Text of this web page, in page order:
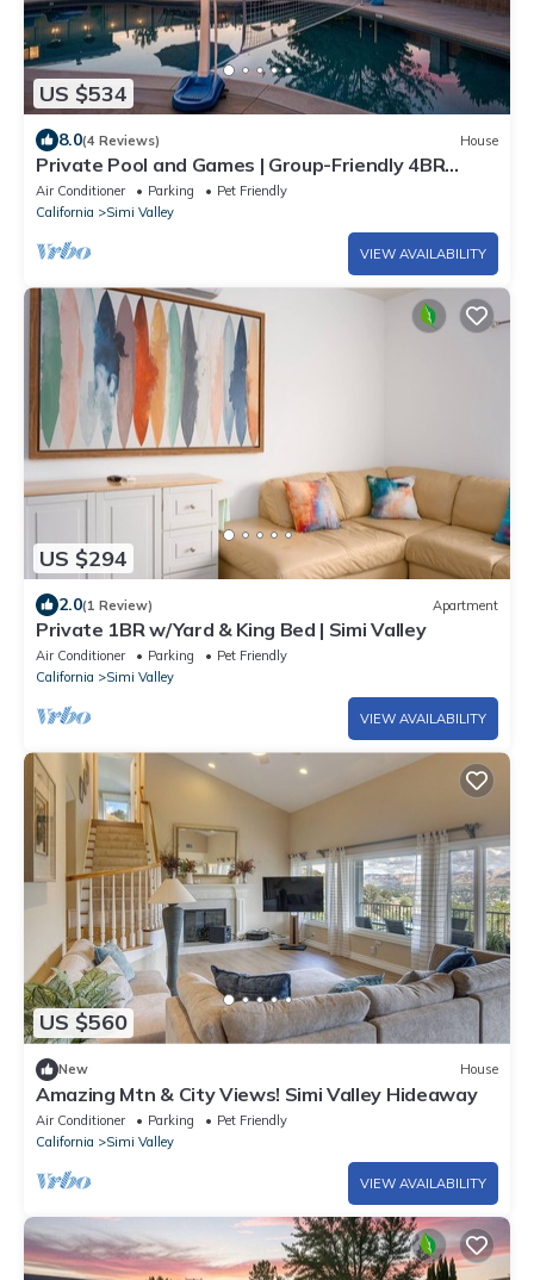
US $534
8.0(4 Reviews) House
Private Pool and Games | Group-Friendly 4BR
Home
Air Conditioner Parking
Pet Friendly
California
Simi Valley
VIEW AVAILABILITY
US $294
2.0(1 Review) Apartment
Private 1BR w/Yard & King Bed | Simi Valley
Air Conditioner Parking
Pet Friendly
California
Simi Valley
VIEW AVAILABILITY
US $560
New House
Amazing Mtn & City Views! Simi Valley Hideaway
Air Conditioner Parking
Pet Friendly
California
Simi Valley
VIEW AVAILABILITY